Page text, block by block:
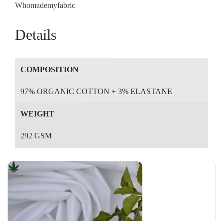
Whomademyfabric
Details
COMPOSITION
97% ORGANIC COTTON + 3% ELASTANE
WEIGHT
292 GSM